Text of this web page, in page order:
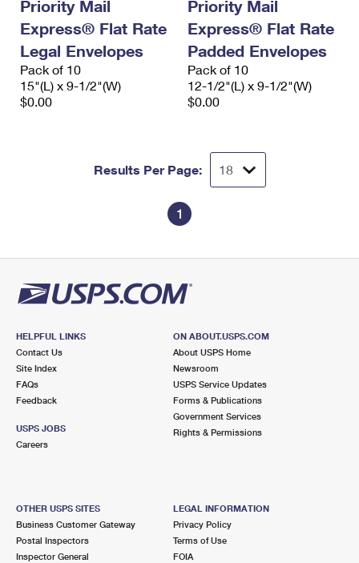
Priority Mail
Express® Flat Rate
Legal Envelopes
Pack of 10
15"(L) x 9-1/2"(W)
$0.00
Priority Mail
Express® Flat Rate
Padded Envelopes
Pack of 10
12-1/2"(L) x 9-1/2"(W)
$0.00
Results Per Page:
1
HELPFUL LINKS
Contact Us
Site Index
FAQs
Feedback
USPS JOBS
Careers
ON ABOUT.USPS.COM
About USPS Home
Newsroom
USPS Service Updates
Forms & Publications
Government Services
Rights & Permissions
OTHER USPS SITES
Business Customer Gateway
Postal Inspectors
Inspector General
LEGAL INFORMATION
Privacy Policy
Terms of Use
FOIA